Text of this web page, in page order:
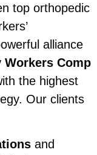
top orthopedic
alliance
Workers Comp
the highest
Our clients
and